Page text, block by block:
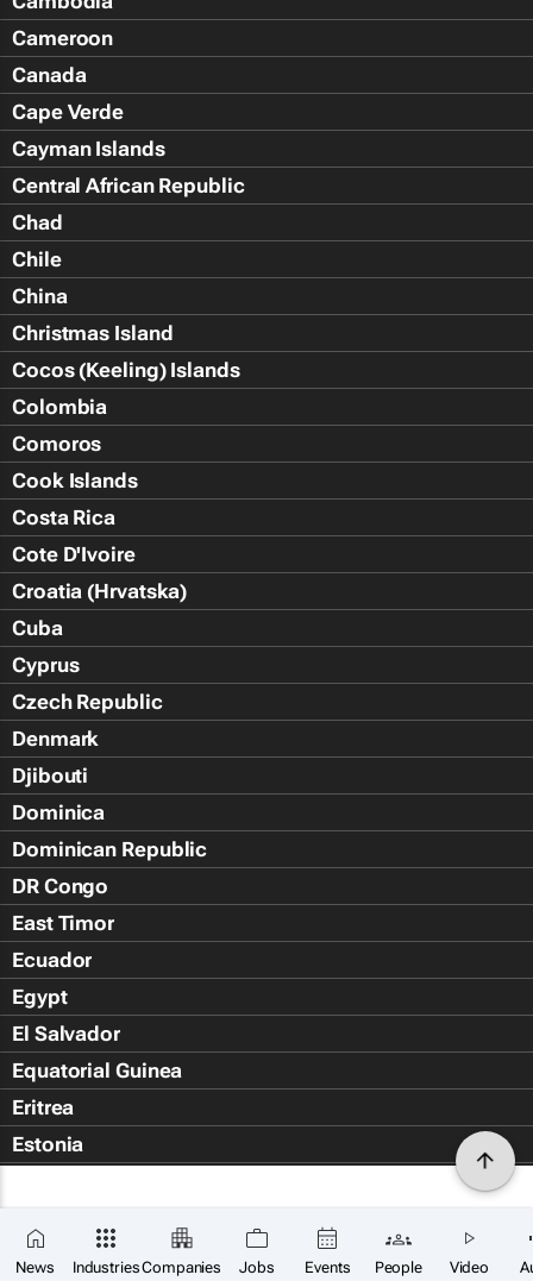
News IndustriesCompanies Jobs Events People Video
Cameroon
Canada
Cape Verde
Cayman Islands
Central African Republic
Chad
Chile
China
Christmas Island
Cocos (Keeling) Islands
Colombia
Comoros
Cook Islands
Costa Rica
Cote D'Ivoire
Croatia (Hrvatska)
Cuba
Cyprus
Czech Republic
Denmark
Djibouti
Dominica
Dominican Republic
DR Congo
East Timor
Ecuador
Egypt
El Salvador
Equatorial Guinea
Eritrea
Estonia
Falkland Islands (Islas Malvin